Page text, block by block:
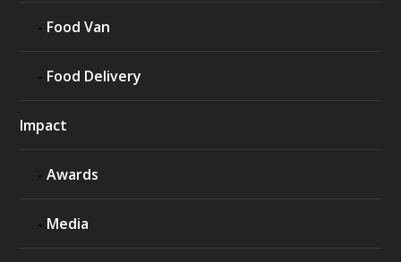
Food Van
Food Delivery
Impact
Awards
Media